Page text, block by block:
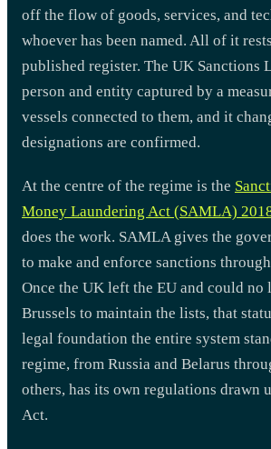
off the flow of goods, services, and
whoever has been named. All of it
published register. The UK Sanctions
person and entity captured by a
vessels connected to them, and it
designations are confirmed.
At the centre of the regime is the
Money Laundering Act (SAMLA)
does the work. SAMLA gives the
to make and enforce sanctions
Once the UK left the EU and could no
Brussels to maintain the lists, that
legal foundation the entire system
regime, from Russia and Belarus
others, has its own regulations drawn
Act.